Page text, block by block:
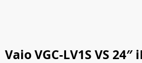
Vaio VGC-LV1S VS 24″